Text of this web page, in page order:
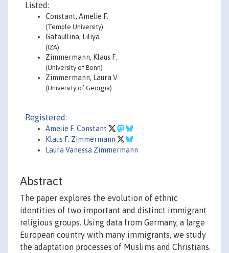
Listed:
Constant, Amelie F.
(Temple University)
Gataullina, Liliya
(IZA)
Zimmermann, Klaus F.
(University of Bonn)
Zimmermann, Laura V
(University of Georgia)
Registered:
Amelie F. Constant
Klaus F. Zimmermann
Laura Vanessa Zimmermann
Abstract
The paper explores the evolution of ethnic
identities of two important and distinct immigrant
religious groups. Using data from Germany, a large
European country with many immigrants, we study
the adaptation processes of Muslims and Christians.